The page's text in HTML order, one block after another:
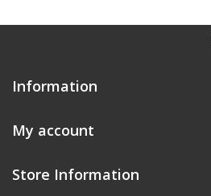
Information
My account
Store Information